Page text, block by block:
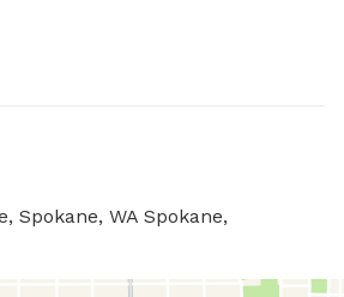
Spokane, WA Spokane,